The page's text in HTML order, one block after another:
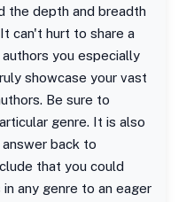
the depth and breadth
can't hurt to share a
you especially
showcase your vast
Be sure to
genre. It is also
back to
that you could
any genre to an eager